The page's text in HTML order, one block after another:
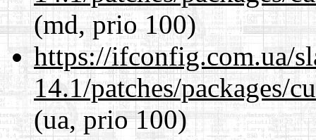
(md, prio 100)
https://ifconfig.com.ua/
14.1/patches/packages/
(ua, prio 100)